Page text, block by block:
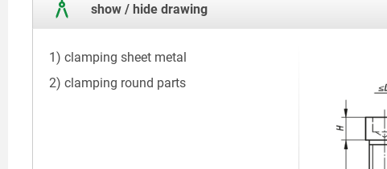
show / hide drawing
1) clamping sheet metal
2) clamping round parts